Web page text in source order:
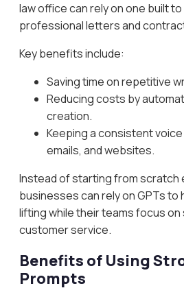
law office can rely on one built
professional letters and
Key benefits include:
Saving time on repetitive
Reducing costs by
creation.
Keeping a consistent
emails, and websites.
Instead of starting from scratch
businesses can rely on GPTs to
lifting while their teams focus
customer service.
Benefits of Using
Prompts